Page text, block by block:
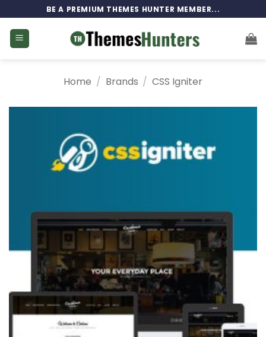
to
content
BE A PREMIUM THEMES HUNTER MEMBER...
Home / Brands / CSS Igniter